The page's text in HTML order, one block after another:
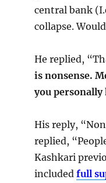
central bank
collapse.
He replied,
is nonsense.
you personally
His reply,
replied,
Kashkari
included full